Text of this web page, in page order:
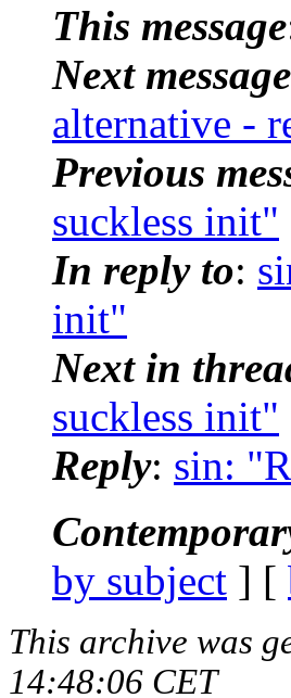
This message
Next message
alternative -
Previous
suckless init"
In reply to:
init"
Next in
suckless init"
Reply: sin:
by subject ] [
This archive was
14:48:06 CET